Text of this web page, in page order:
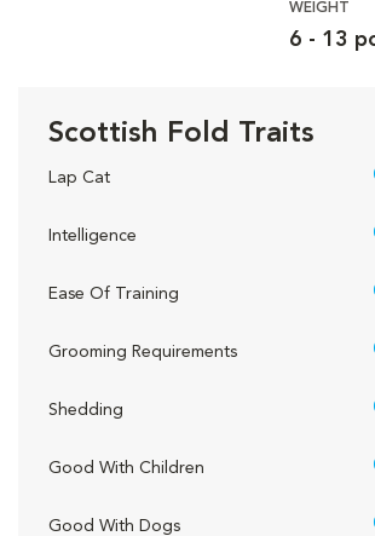
WEIGHT
6 - 13
Scottish Fold Traits
Lap Cat
Intelligence
Ease Of Training
Grooming Requirements
Shedding
Good With Children
Good With Dogs